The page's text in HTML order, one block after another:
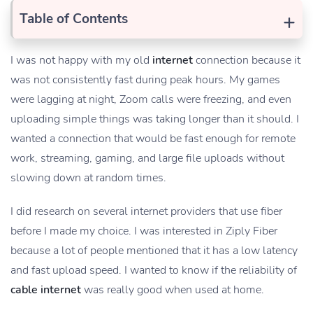
+
Table of Contents
I was not happy with my old internetconnection because it
was not consistently fast during peak hours. My games
were lagging at night, Zoom calls were freezing, and even
uploading simple things was taking longer than it should. I
wanted a connection that would be fast enough for remote
work, streaming, gaming, and large file uploads without
slowing down at random times.
I did research on several internet providers that use fiber
before I made my choice. I was interested in Ziply Fiber
because a lot of people mentioned that it has a low latency
and fast upload speed. I wanted to know if the reliability of
cable internetwas really good when used at home.